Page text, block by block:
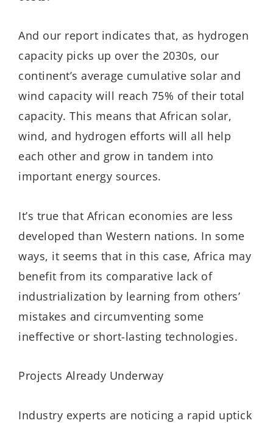
And our report indicates that, as hydrogen
capacity picks up over the 2030s, our
continent’s average cumulative solar and
wind capacity will reach 75% of their total
capacity. This means that African solar,
wind, and hydrogen efforts will all help
each other and grow in tandem into
important energy sources.
It’s true that African economies are less
developed than Western nations. In some
ways, it seems that in this case, Africa may
benefit from its comparative lack of
industrialization by learning from others’
mistakes and circumventing some
ineffective or short-lasting technologies.
Projects Already Underway
Industry experts are noticing a rapid uptick